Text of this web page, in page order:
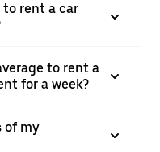
rent a car
to rent a
for a week?
of my